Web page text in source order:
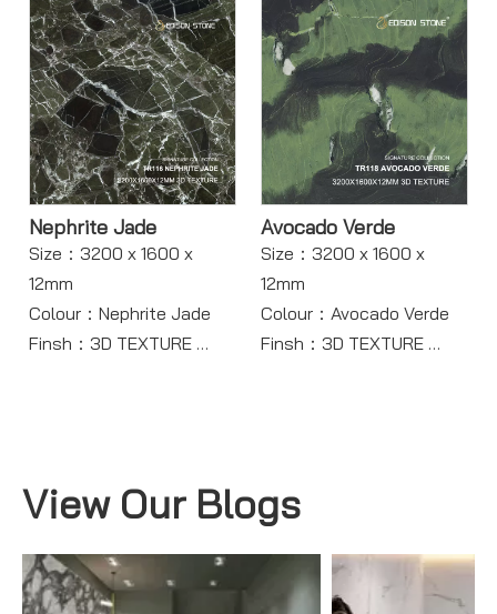
Model：TR112
Model：TR115
Nephrite Jade
Size：3200 x 1600 x
12mm
Colour：Nephrite Jade
Finsh：3D TEXTURE
Avocado Verde
Size：3200 x 1600 x
12mm
Colour：Avocado Verde
Finsh：3D TEXTURE
View Our Blogs